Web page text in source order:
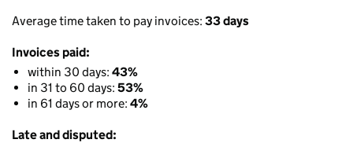
Average time taken to pay invoices: 33 days
Invoices paid:
within 30 days: 43%
in 31 to 60 days: 53%
in 61 days or more: 4%
Late and disputed: